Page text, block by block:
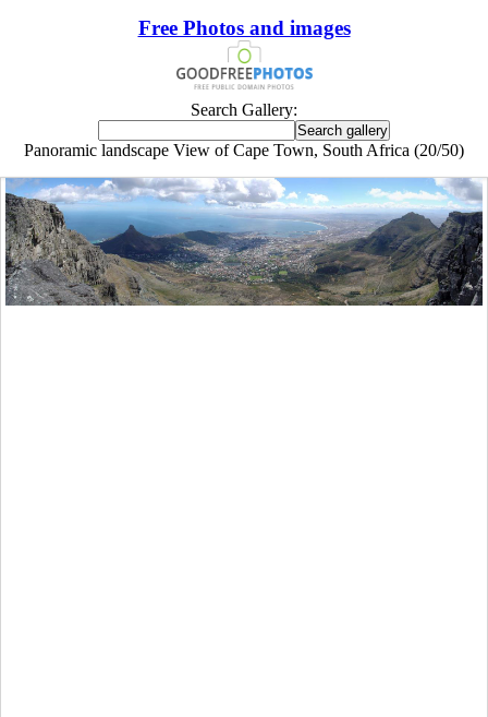
Free Photos and images
Search Gallery:
Panoramic landscape View of Cape Town, South Africa (20/50)